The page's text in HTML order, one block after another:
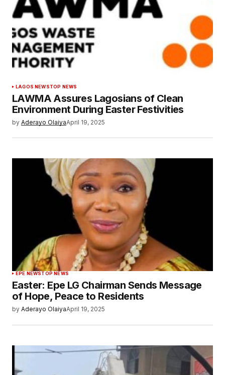
LAGOS NEWSTOP NEWS
LAWMA Assures Lagosians of Clean
Environment During Easter Festivities
by Aderayo OlaiyaApril 19, 2025
EPE NEWSTOP NEWS
Easter: Epe LG Chairman Sends Message
of Hope, Peace to Residents
by Aderayo OlaiyaApril 19, 2025